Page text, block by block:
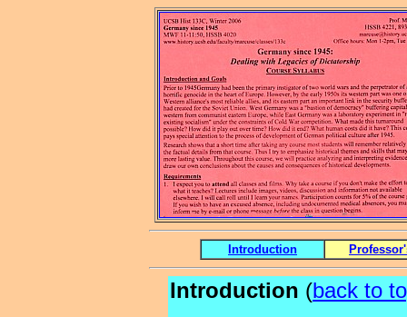
Introduction
Introduction (back to